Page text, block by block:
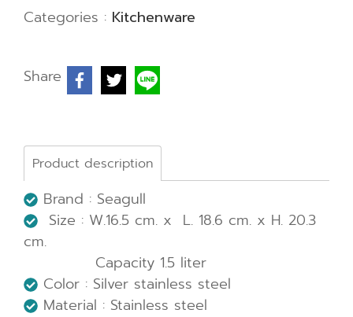
Categories : Kitchenware
Share
Product description
Brand : Seagull
Size : W.16.5 cm. x L. 18.6 cm. x H. 20.3
cm.
Capacity 1.5 liter
Color : Silver stainless steel
Material : Stainless steel